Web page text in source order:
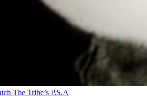
The Tribe’s P.S.A